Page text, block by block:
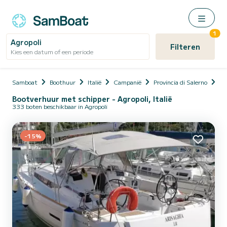
Agropoli
Kies een datum of een periode Filteren
1
Samboat Boothuur Italië Campanië Provincia di Salerno
Bootverhuur met schipper - Agropoli, Italië
333 boten beschikbaar in Agropoli
-15%